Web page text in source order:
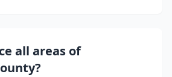
all areas of
?